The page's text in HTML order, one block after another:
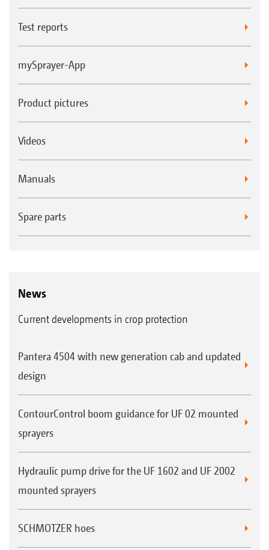
Test reports
mySprayer-App
Product pictures
Videos
Manuals
Spare parts
News
Current developments in crop protection
Pantera 4504 with new generation cab and updated
design
ContourControl boom guidance for UF 02 mounted
sprayers
Hydraulic pump drive for the UF 1602 and UF 2002
mounted sprayers
SCHMOTZER hoes